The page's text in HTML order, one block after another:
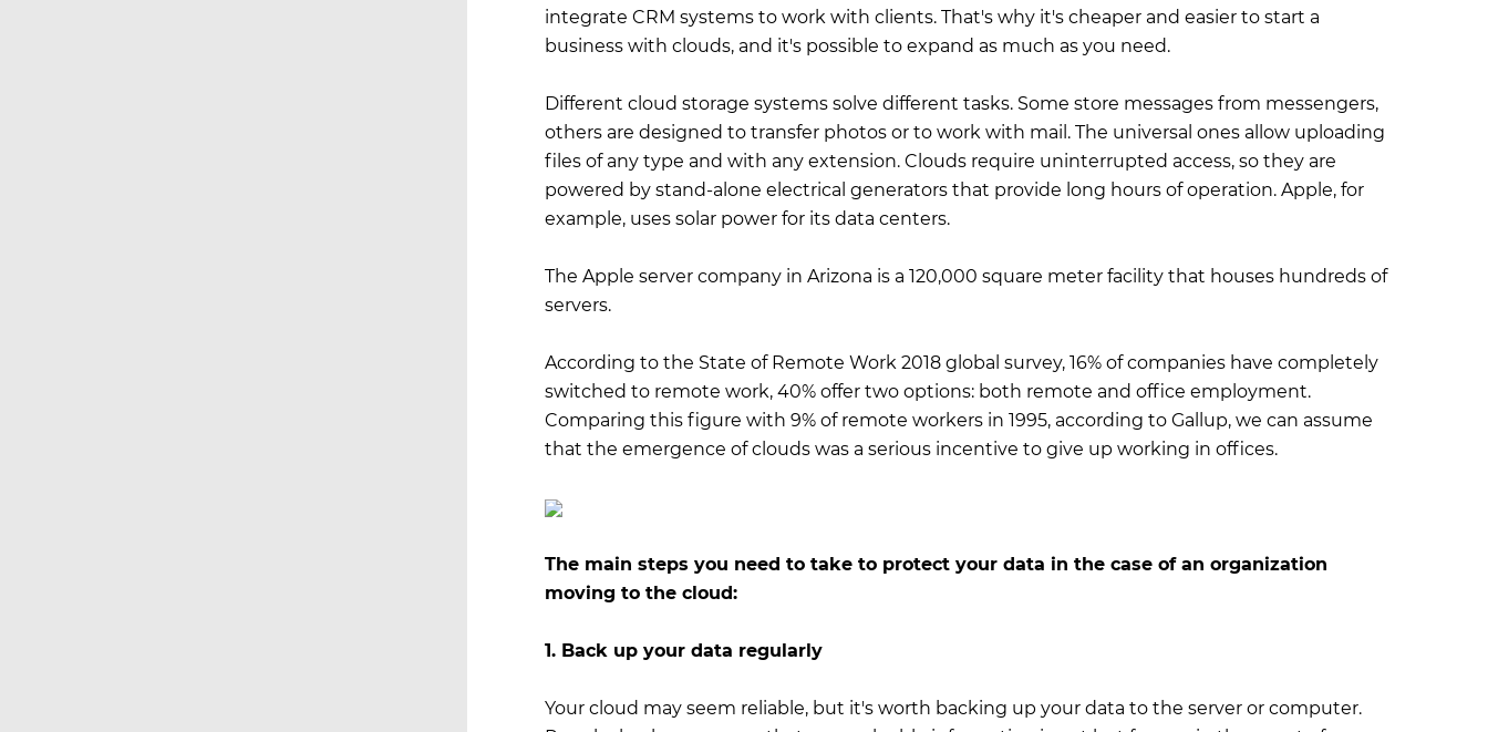
integrate CRM systems to work with clients. That's why it's cheaper and easier to start a
business with clouds, and it's possible to expand as much as you need.
Different cloud storage systems solve different tasks. Some store messages from messengers,
others are designed to transfer photos or to work with mail. The universal ones allow uploading
files of any type and with any extension. Clouds require uninterrupted access, so they are
powered by stand-alone electrical generators that provide long hours of operation. Apple, for
example, uses solar power for its data centers.
The Apple server company in Arizona is a 120,000 square meter facility that houses hundreds of
servers.
According to the State of Remote Work 2018 global survey, 16% of companies have completely
switched to remote work, 40% offer two options: both remote and office employment.
Comparing this figure with 9% of remote workers in 1995, according to Gallup, we can assume
that the emergence of clouds was a serious incentive to give up working in offices.
The main steps you need to take to protect your data in the case of an organization
moving to the cloud:
1. Back up your data regularly
Your cloud may seem reliable, but it's worth backing up your data to the server or computer.